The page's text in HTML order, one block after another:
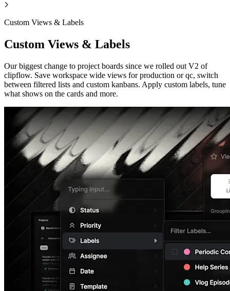
Custom Views & Labels
Custom Views & Labels
Our biggest change to project boards since we rolled out V2 of
clipflow. Save workspace wide views for production or qc, switch
between filtered lists and custom kanbans. Apply custom labels, tune
what shows on the cards and more.